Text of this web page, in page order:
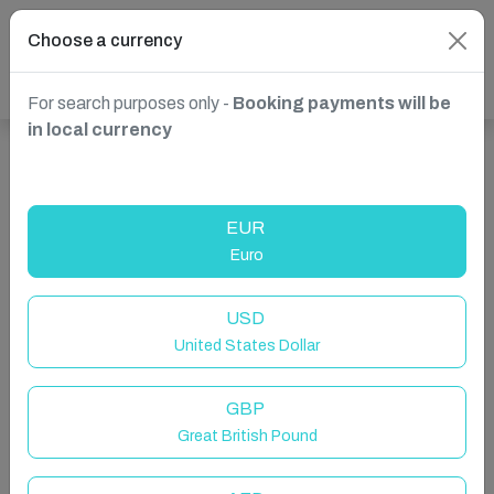
Choose a currency
For search purposes only - Booking payments will be
in local currency
EUR
Euro
USD
United States Dollar
GBP
Great British Pound